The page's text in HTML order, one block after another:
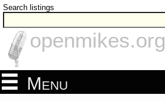
Search listings
openmikes.org
Menu